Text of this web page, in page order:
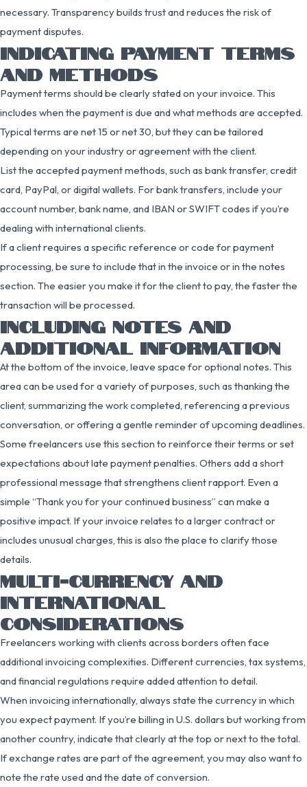
necessary. Transparency builds trust and reduces the risk of
payment disputes.
INDICATING PAYMENT TERMS
AND METHODS
Payment terms should be clearly stated on your invoice. This
includes when the payment is due and what methods are accepted.
Typical terms are net 15 or net 30, but they can be tailored
depending on your industry or agreement with the client.
List the accepted payment methods, such as bank transfer, credit
card, PayPal, or digital wallets. For bank transfers, include your
account number, bank name, and IBAN or SWIFT codes if you’re
dealing with international clients.
If a client requires a specific reference or code for payment
processing, be sure to include that in the invoice or in the notes
section. The easier you make it for the client to pay, the faster the
transaction will be processed.
INCLUDING NOTES AND
ADDITIONAL INFORMATION
At the bottom of the invoice, leave space for optional notes. This
area can be used for a variety of purposes, such as thanking the
client, summarizing the work completed, referencing a previous
conversation, or offering a gentle reminder of upcoming deadlines.
Some freelancers use this section to reinforce their terms or set
expectations about late payment penalties. Others add a short
professional message that strengthens client rapport. Even a
simple “Thank you for your continued business” can make a
positive impact. If your invoice relates to a larger contract or
includes unusual charges, this is also the place to clarify those
details.
MULTI-CURRENCY AND
INTERNATIONAL
CONSIDERATIONS
Freelancers working with clients across borders often face
additional invoicing complexities. Different currencies, tax systems,
and financial regulations require added attention to detail.
When invoicing internationally, always state the currency in which
you expect payment. If you’re billing in U.S. dollars but working from
another country, indicate that clearly at the top or next to the total.
If exchange rates are part of the agreement, you may also want to
note the rate used and the date of conversion.